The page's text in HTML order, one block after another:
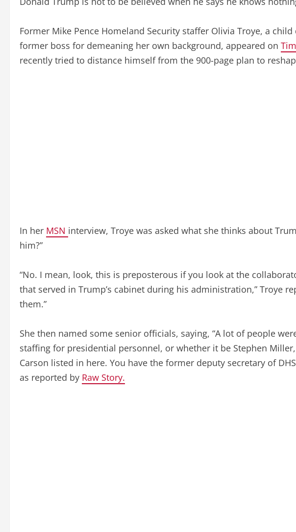
Former Mike Pence Homeland Security staffer Olivia Troye, a
former boss for demeaning her own background, appeared on
recently tried to distance himself from the 900-page plan to
In her MSN interview, Troye was asked what she thinks about
him?”
“No. I mean, look, this is preposterous if you look at the
that served in Trump’s cabinet during his administration,” Troye
them.”
She then named some senior officials, saying, “A lot of people
staffing for presidential personnel, or whether it be Stephen
Carson listed in here. You have the former deputy secretary of
as reported by Raw Story.